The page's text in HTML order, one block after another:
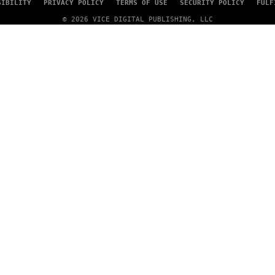
PRIVACY POLICY TERMS OF USE SECURITY POLICY
© 2026 VICE DIGITAL PUBLISHING, LLC